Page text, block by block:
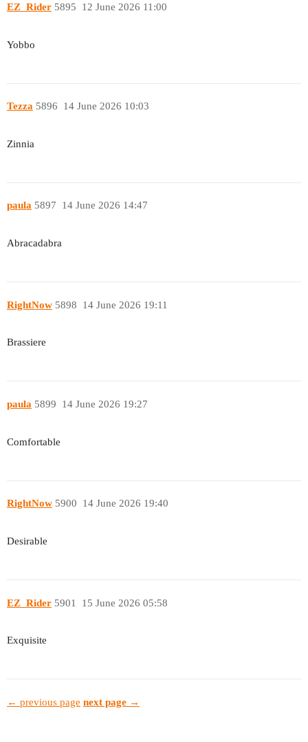
EZ_Rider 12 June 2026 11:00
5895
Yobbo
Tezza 14 June 2026 10:03
5896
Zinnia
paula 14 June 2026 14:47
5897
Abracadabra
RightNow 14 June 2026 19:11
5898
Brassiere
paula 14 June 2026 19:27
5899
Comfortable
RightNow 14 June 2026 19:40
5900
Desirable
EZ_Rider 15 June 2026 05:58
5901
Exquisite
← previous page next page →